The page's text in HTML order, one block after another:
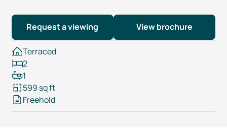
Request a viewing View brochure
Terraced
2
1
599 sq ft
Freehold